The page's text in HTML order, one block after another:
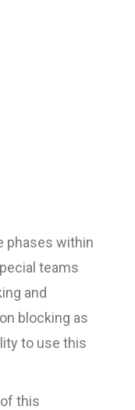
phases within
teams
and
blocking as
to use this
this